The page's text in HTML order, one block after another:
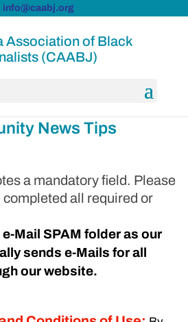
info@caabj.org
News Tips
a mandatory field. Please
all required or
Mail SPAM folder as our
sends e-Mails for all
our website.